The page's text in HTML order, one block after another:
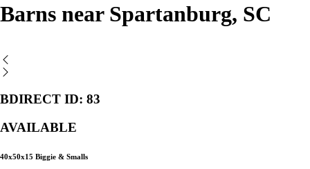
Barns near Spartanburg, SC
BDIRECT ID: 83
AVAILABLE
40x50x15 Biggie & Smalls